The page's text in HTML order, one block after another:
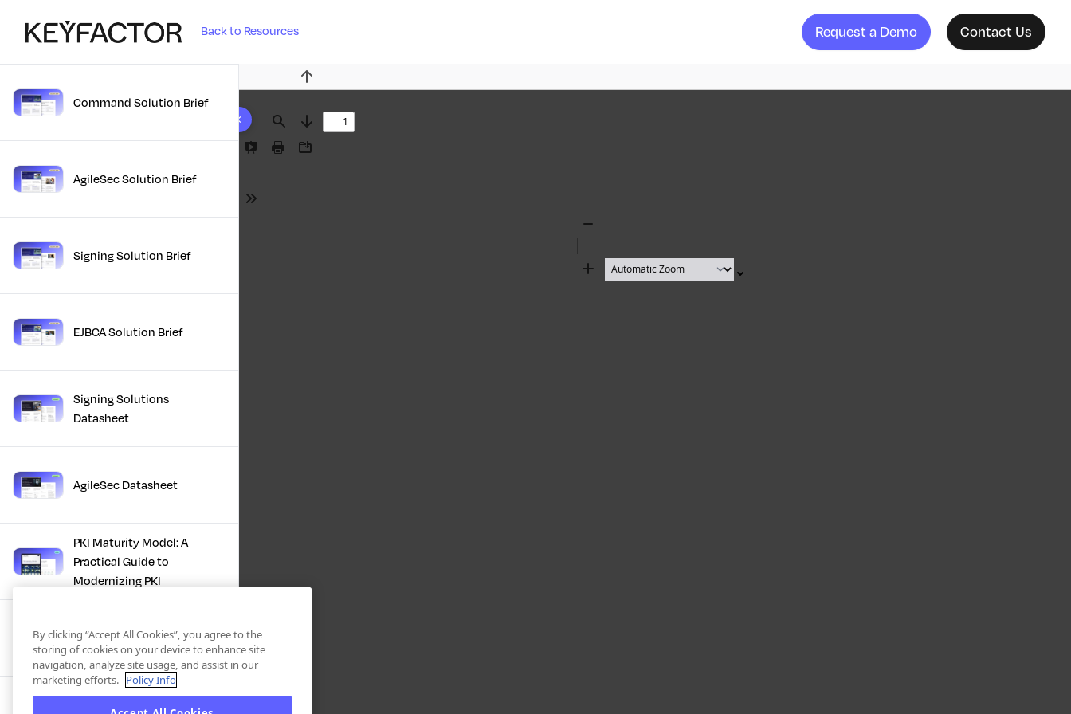
Back to Resources Request a Demo Contact Us
10 results foundCommand Solution Brief
AgileSec Solution Brief
Signing Solution Brief
EJBCA Solution Brief
Signing Solutions
Datasheet
AgileSec Datasheet
PKI Maturity Model: A
Practical Guide to
Modernizing PKI
The Total Economic
Impact™ Of Keyfactor
Executive Guide to CLA for
Find
Previous
Next
Presentation
Print Download
Tools
Zoom
By clicking “Accept All Cookies”, you agree to the
storing of cookies on your device to enhance site
navigation, analyze site usage, and assist in our
marketing efforts. Policy Info